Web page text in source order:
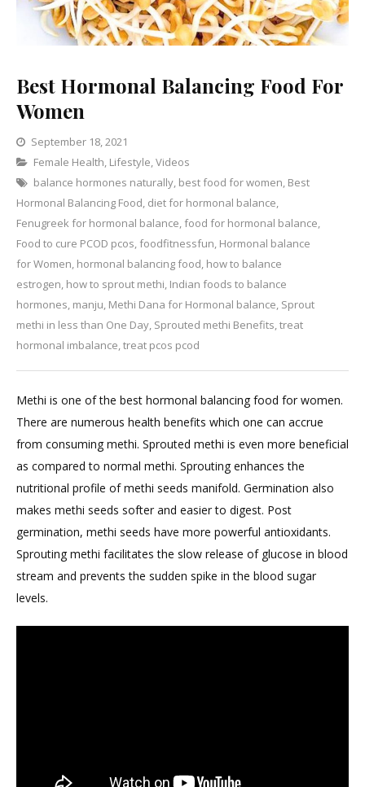
Best Hormonal Balancing Food For
Women
September 18, 2021
Categories
Female Health, Lifestyle,Videos
balance hormones naturally, best food for women, Best
Hormonal Balancing Food, diet for hormonal balance,
Fenugreek for hormonal balance,food for hormonal balance,
Food to cure PCOD pcos,foodfitnessfun, Hormonal balance
for Women, hormonal balancing food, how to balance
estrogen, how to sprout methi, Indian foods to balance
hormones, manju, Methi Dana for Hormonal balance, Sprout
methi in less than One Day, Sprouted methi Benefits,treat
hormonal imbalance,treat pcos pcod
Leave
a
Comment
on
Best
Hormonal
Balancing
Food
For
Women
Methi is one of the best hormonal balancing food for women.
There are numerous health benefits which one can accrue
from consuming methi. Sprouted methi is even more beneficial
as compared to normal methi. Sprouting enhances the
nutritional profile of methi seeds manifold. Germination also
makes methi seeds softer and easier to digest. Post
germination, methi seeds have more powerful antioxidants.
Sprouting methi facilitates the slow release of glucose in blood
stream and prevents the sudden spike in the blood sugar
levels.